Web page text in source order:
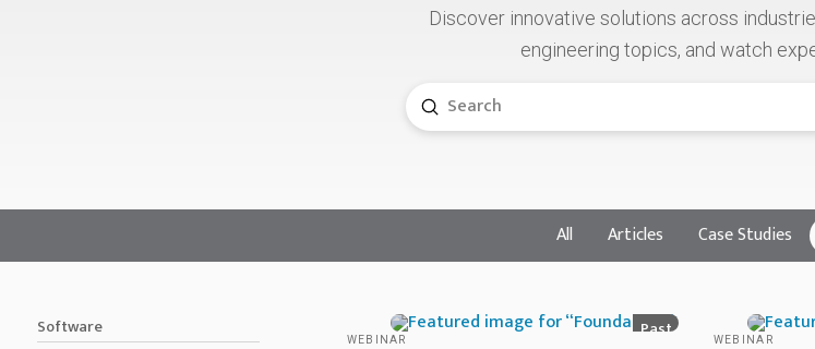
Discover innovative solutions across
engineering topics, and watch
Search
Submit
All Articles Case Studies
Software Past
WEBINAR WEBINAR